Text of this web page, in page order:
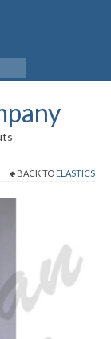
BACK TO ELASTICS